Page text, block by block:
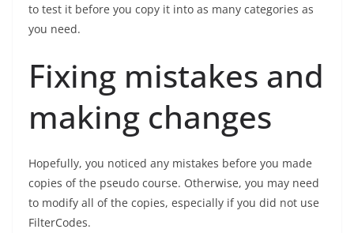
to test it before you copy it into as many categories as
you need.
Fixing mistakes and
making changes
Hopefully, you noticed any mistakes before you made
copies of the pseudo course. Otherwise, you may need
to modify all of the copies, especially if you did not use
FilterCodes.